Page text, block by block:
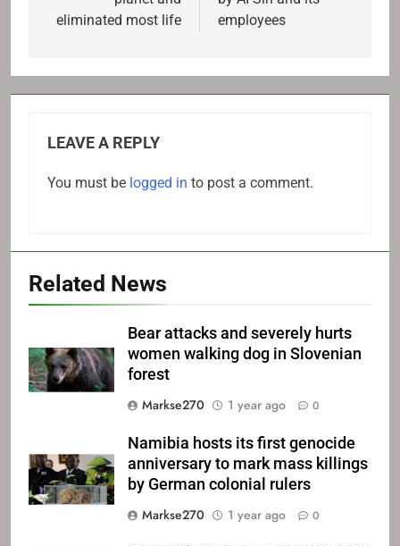
eliminated most life
employees
LEAVE A REPLY
You must be logged in to post a comment.
Related News
Bear attacks and severely hurts
women walking dog in Slovenian
forest
Markse270
1 year ago 0
Namibia hosts its first genocide
anniversary to mark mass killings
by German colonial rulers
Markse270
1 year ago 0